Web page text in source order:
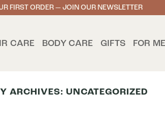
FIRST ORDER — JOIN OUR NEWSLETTER
CARE BODY CARE GIFTS FOR
ARCHIVES: UNCATEGORIZED